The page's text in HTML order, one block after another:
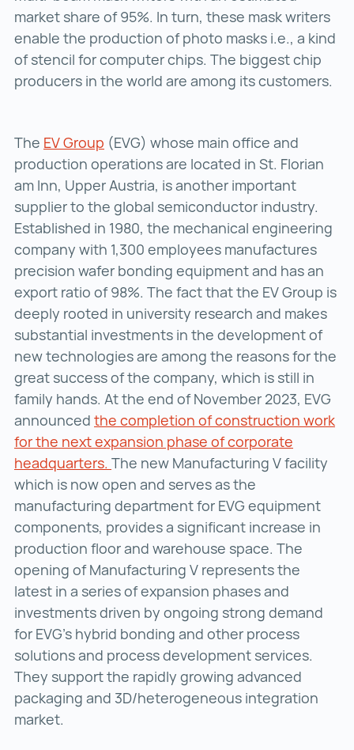
market share of 95%. In turn, these mask writers
enable the production of photo masks i.e., a kind
of stencil for computer chips. The biggest chip
producers in the world are among its customers.
The EV Group EV Group ()
(EVG) whose main office and
production operations are located in St. Florian
am Inn, Upper Austria, is another important
supplier to the global semiconductor industry.
Established in 1980, the mechanical engineering
company with 1,300 employees manufactures
precision wafer bonding equipment and has an
export ratio of 98%. The fact that the EV Group is
deeply rooted in university research and makes
substantial investments in the development of
new technologies are among the reasons for the
great success of the company, which is still in
family hands. At the end of November 2023, EVG
announced the completion of construction work
for the next expansion phase of corporate
headquarters. the completion of construction
The new Manufacturing V facility
which is now open and serves as the
manufacturing department for EVG equipment
components, provides a significant increase in
production floor and warehouse space. The
opening of Manufacturing V represents the
latest in a series of expansion phases and
investments driven by ongoing strong demand
for EVG’s hybrid bonding and other process
solutions and process development services.
They support the rapidly growing advanced
packaging and 3D/heterogeneous integration
market.